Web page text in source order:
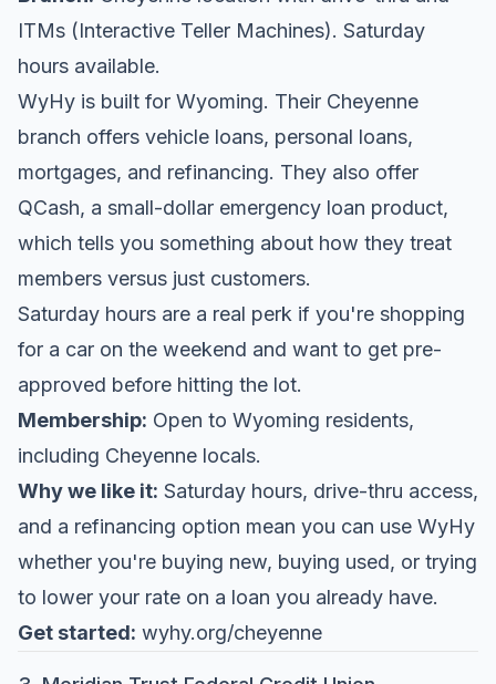
ITMs (Interactive Teller Machines). Saturday
hours available.
WyHy is built for Wyoming. Their Cheyenne
branch offers vehicle loans, personal loans,
mortgages, and refinancing. They also offer
QCash, a small-dollar emergency loan product,
which tells you something about how they treat
members versus just customers.
Saturday hours are a real perk if you're shopping
for a car on the weekend and want to get pre-
approved before hitting the lot.
Membership: Open to Wyoming residents,
including Cheyenne locals.
Why we like it: Saturday hours, drive-thru access,
and a refinancing option mean you can use WyHy
whether you're buying new, buying used, or trying
to lower your rate on a loan you already have.
Get started: wyhy.org/cheyenne